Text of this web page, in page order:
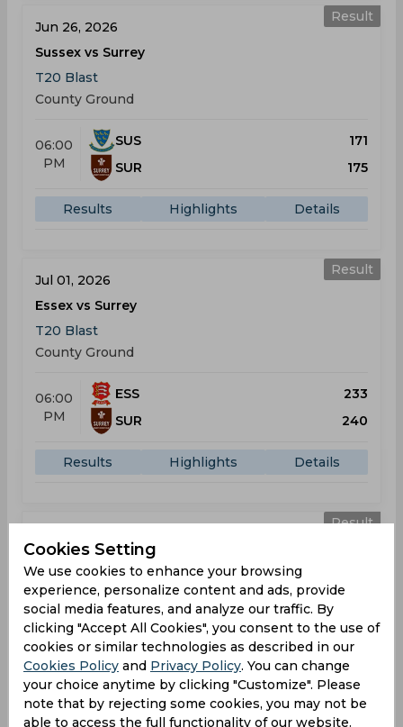
Result
Jun 26, 2026
Sussex vs Surrey
T20 Blast
County Ground
06:00
PM
SUS
171
SUR
175
Results Highlights Details
Result
Jul 01, 2026
Essex vs Surrey
T20 Blast
County Ground
06:00
PM
ESS
233
SUR
240
Results Highlights Details
Result
Gloucestershire vs Surrey
T20 Blast
County Ground
06:00
PM
GLO
191
SUR
134
Results Highlights Details
Cookies Setting
We use cookies to enhance your browsing
experience, personalize content and ads, provide
social media features, and analyze our traffic. By
clicking "Accept All Cookies", you consent to the use of
cookies or similar technologies as described in our
Cookies Policy and Privacy Policy. You can change
your choice anytime by clicking "Customize". Please
note that by rejecting some cookies, you may not be
able to access the full functionality of our website.